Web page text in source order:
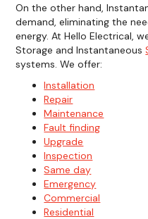
On the other hand,
demand, eliminating the
energy. At Hello Electrical,
Storage and Instantaneous
systems. We offer:
Installation
Repair
Maintenance
Fault finding
Upgrade
Inspection
Same day
Emergency
Commercial
Residential